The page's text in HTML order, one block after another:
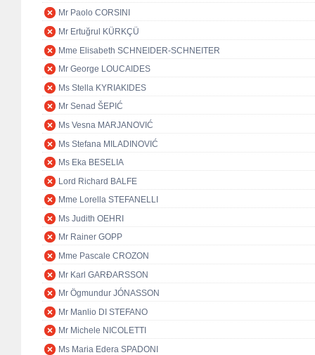
Mr Paolo CORSINI
Mr Ertuğrul KÜRKÇÜ
Mme Elisabeth SCHNEIDER-SCHNEITER
Mr George LOUCAIDES
Ms Stella KYRIAKIDES
Mr Senad ŠEPIĆ
Ms Vesna MARJANOVIĆ
Ms Stefana MILADINOVIĆ
Ms Eka BESELIA
Lord Richard BALFE
Mme Lorella STEFANELLI
Ms Judith OEHRI
Mr Rainer GOPP
Mme Pascale CROZON
Mr Karl GARÐARSSON
Mr Ögmundur JÓNASSON
Mr Manlio DI STEFANO
Mr Michele NICOLETTI
Ms Maria Edera SPADONI